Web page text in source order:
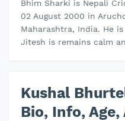
Bhim Sharki is Nepali
02 August 2000 in
Maharashtra, India. He
Jitesh is remains calm
Kushal
Bio, Info,